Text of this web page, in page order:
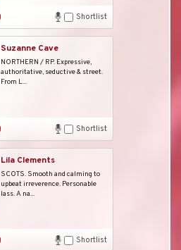
Shortlist
Suzanne Cave
NORTHERN / RP. Expressive,
authoritative, seductive & street.
From L...
Shortlist
Lila Clements
SCOTS. Smooth and calming to
upbeat irreverence. Personable
lass. A na...
Shortlist